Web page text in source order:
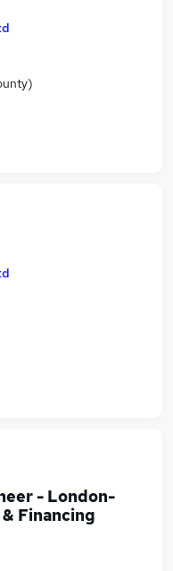
- London-
Financing